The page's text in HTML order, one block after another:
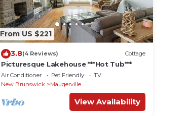
From US $221
3.8(4 Reviews) Cottage
Picturesque Lakehouse ***Hot Tub***
Air Conditioner Pet Friendly
TV
New Brunswick
Maugerville
View Availability